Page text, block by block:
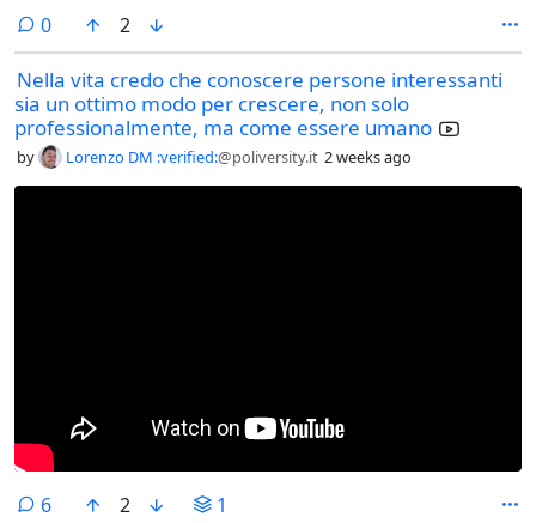
un'interfaccia web, senza dover scrivere a mano configurazioni Nginx.
0comments
2
Nella vita credo che conoscere persone interessanti
sia un ottimo modo per crescere, non solo
professionalmente, ma come essere umano
by Lorenzo DM :verified:@poliversity.it 2 weeks ago
6comments
2 1